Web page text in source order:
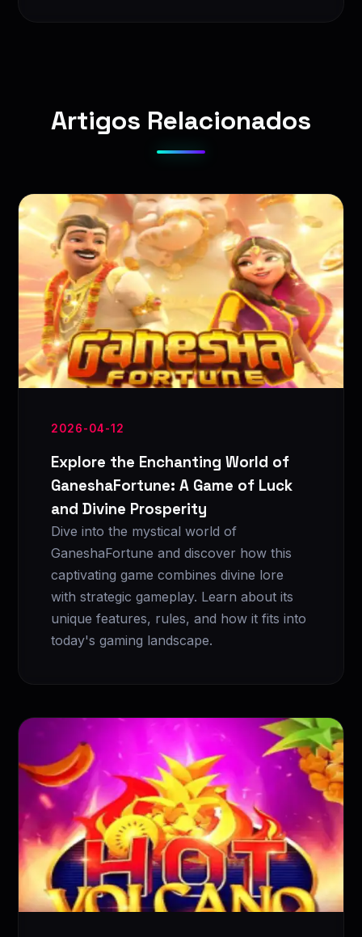
Artigos Relacionados
2026-04-12
Explore the Enchanting World of
GaneshaFortune: A Game of Luck
and Divine Prosperity
Dive into the mystical world of
GaneshaFortune and discover how this
captivating game combines divine lore
with strategic gameplay. Learn about its
unique features, rules, and how it fits into
today's gaming landscape.